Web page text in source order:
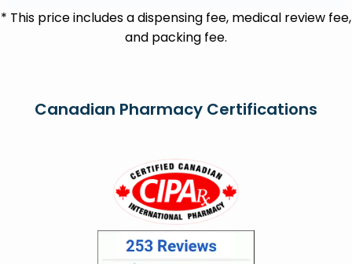
* This price includes a dispensing fee, medical review fee,
and packing fee.
Canadian Pharmacy Certifications